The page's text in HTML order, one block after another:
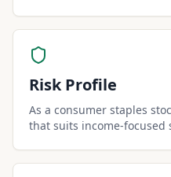
Risk Profile
As a consumer staples
that suits income-focused